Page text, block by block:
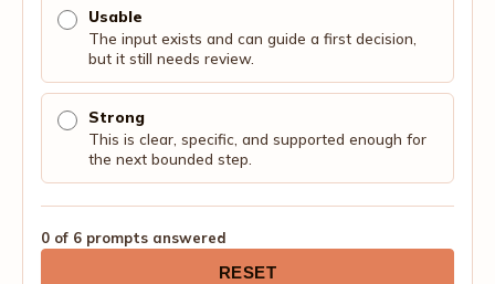
Usable
The input exists and can guide a first decision,
but it still needs review.
Strong
This is clear, specific, and supported enough for
the next bounded step.
0 of 6 prompts answered
RESET